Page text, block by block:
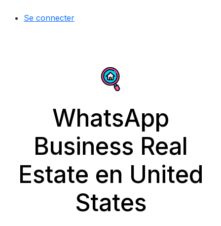
Se connecter
WhatsApp
Business Real
Estate en United
States